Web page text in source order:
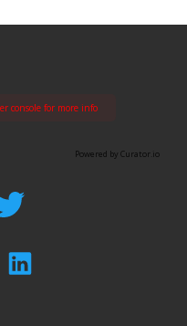
console for more info
Powered by Curator.io